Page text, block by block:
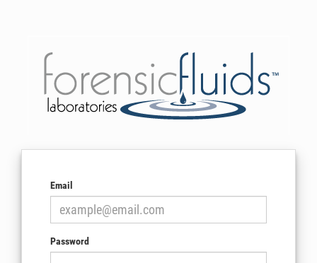
Email
Password